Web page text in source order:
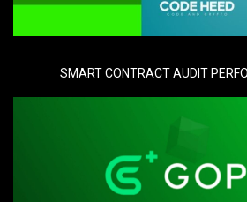
SMART CONTRACT AUDIT